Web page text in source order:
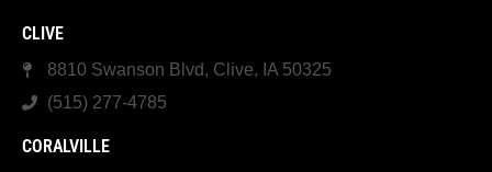
CLIVE
8810 Swanson Blvd, Clive, IA 50325
(515) 277-4785
CORALVILLE